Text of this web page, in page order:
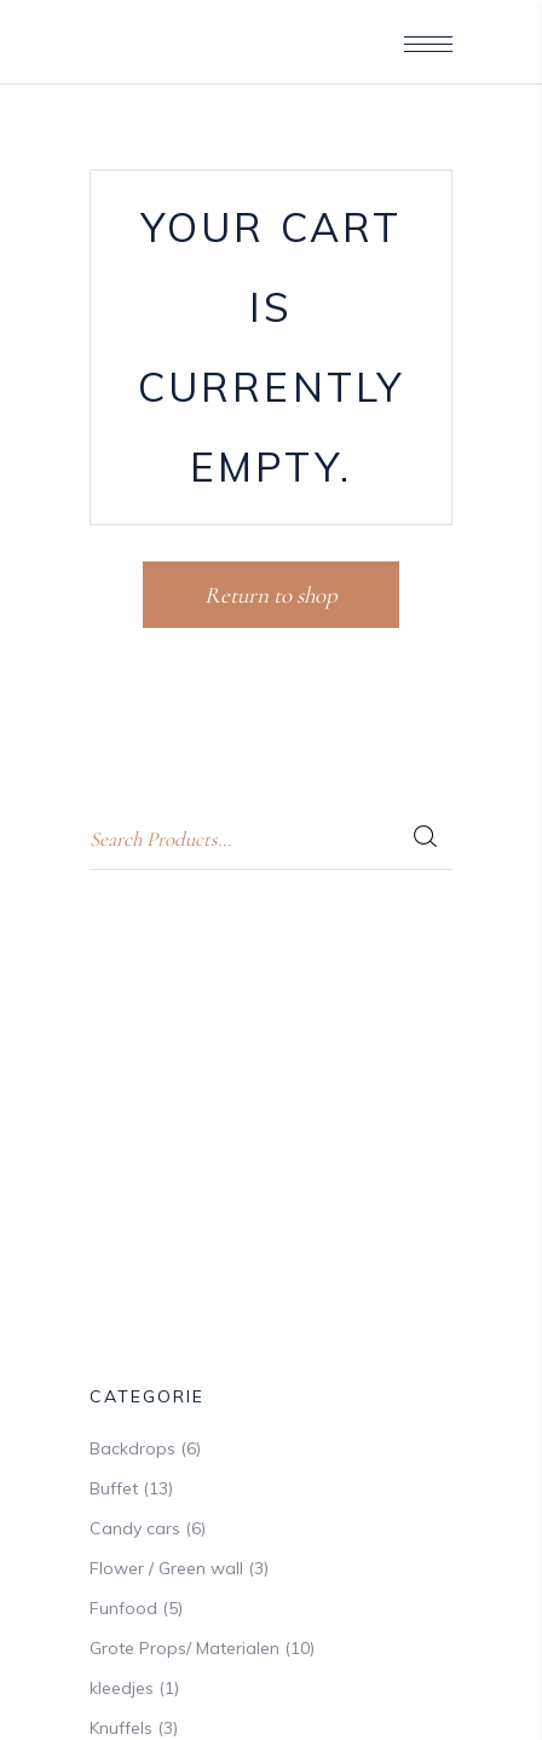
YOUR CART
IS
CURRENTLY
EMPTY.
Return to shop
CATEGORIE
Backdrops (6)
Buffet (13)
Candy cars (6)
Flower / Green wall (3)
Funfood (5)
Grote Props/ Materialen (10)
kleedjes (1)
Knuffels (3)